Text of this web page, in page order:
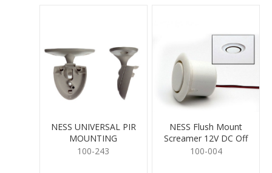
NESS UNIVERSAL PIR
MOUNTING
100-243
NESS Flush Mount
Screamer 12V DC Off
White
100-004